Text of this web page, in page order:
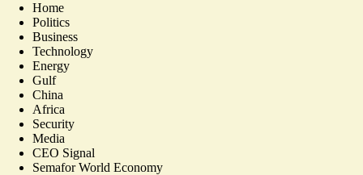
Home
Politics
Business
Technology
Energy
Gulf
China
Africa
Security
Media
CEO Signal
Semafor World Economy